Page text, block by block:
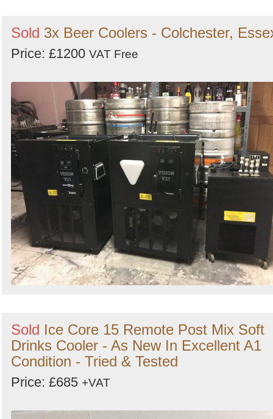
Sold 3x Beer Coolers - Colchester,
Price: £1200 VAT Free
Sold Ice Core 15 Remote Post Mix Soft
Drinks Cooler - As New In Excellent A1
Condition - Tried & Tested
Price: £685 +VAT